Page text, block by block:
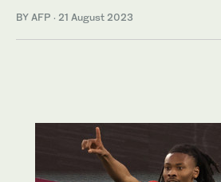
BY AFP · 21 August 2023